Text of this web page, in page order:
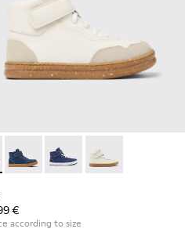
Sneakers for Children.
027
K800548-025
Trail - K800548-021
Drift Trail - K800548-020
Drift Trail - K800548-
Drift Trail -Drift
- K900308-007 - White
Runner - K900308-005 - Dark
Runner - K900308-002
Runner -
€
according to size